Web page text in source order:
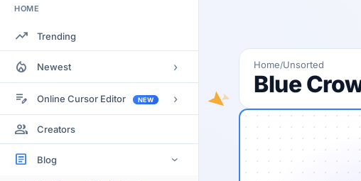
HOME
Trending
trending_up
Newest
local_fire_department ›
Most Views
Most Rated
Online Cursor Editor NEW
edit_note ›
Docs
Getting Started
Creators
group
Blog
article ›
Home/Unsorted
Blue